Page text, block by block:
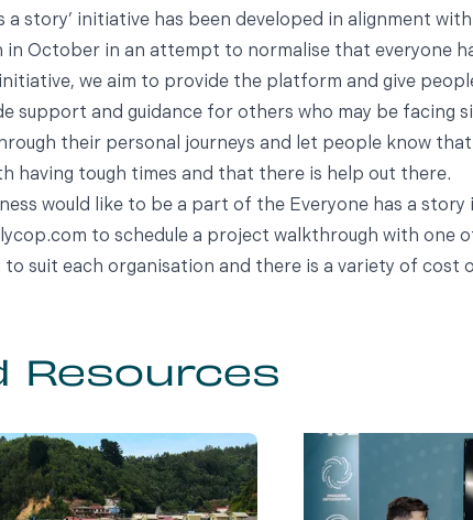
a story’ initiative has been developed in alignment
in October in an attempt to normalise that everyone
we aim to provide the platform and give
support and guidance for others who may be facing
their personal journeys and let people know
having tough times and that there is help out there.
would like to be a part of the Everyone has a
to schedule a project walkthrough with one
suit each organisation and there is a variety of cost
Resources